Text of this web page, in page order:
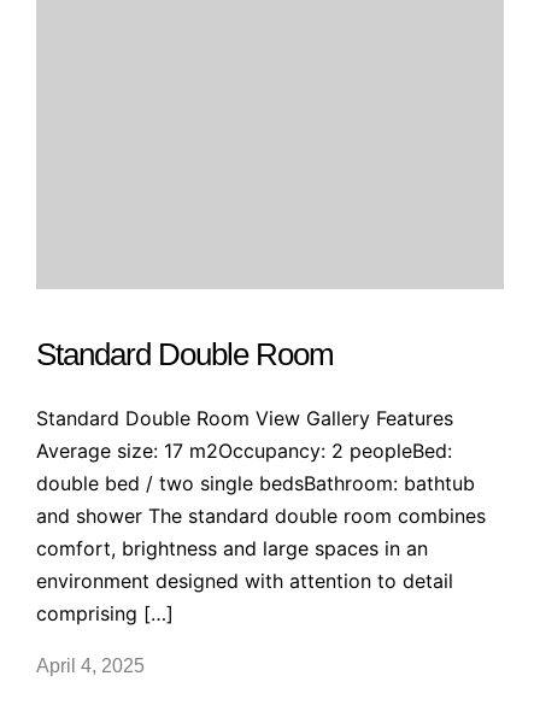
Standard Double Room
Standard Double Room View Gallery Features
Average size: 17 m2Occupancy: 2 peopleBed:
double bed / two single bedsBathroom: bathtub
and shower The standard double room combines
comfort, brightness and large spaces in an
environment designed with attention to detail
comprising […]
April 4, 2025